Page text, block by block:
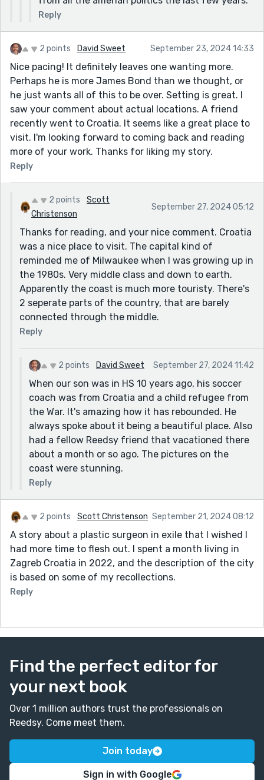
Reply
2 points David Sweet September 23, 2024 14:33
Nice pacing! It definitely leaves one wanting more.
Perhaps he is more James Bond than we thought, or
he just wants all of this to be over. Setting is great. I
saw your comment about actual locations. A friend
recently went to Croatia. It seems like a great place to
visit. I'm looking forward to coming back and reading
more of your work. Thanks for liking my story.
Reply
2 points
Scott
Christenson
September 27, 2024 05:12
Thanks for reading, and your nice comment. Croatia
was a nice place to visit. The capital kind of
reminded me of Milwaukee when I was growing up in
the 1980s. Very middle class and down to earth.
Apparently the coast is much more touristy. There's
2 seperate parts of the country, that are barely
connected through the middle.
Reply
2 points David Sweet September 27, 2024 11:42
When our son was in HS 10 years ago, his soccer
coach was from Croatia and a child refugee from
the War. It's amazing how it has rebounded. He
always spoke about it being a beautiful place. Also
had a fellow Reedsy friend that vacationed there
about a month or so ago. The pictures on the
coast were stunning.
Reply
2 points Scott Christenson September 21, 2024 08:12
A story about a plastic surgeon in exile that I wished I
had more time to flesh out. I spent a month living in
Zagreb Croatia in 2022, and the description of the city
is based on some of my recollections.
Reply
Find the perfect editor for
your next book
Over 1 million authors trust the professionals on
Reedsy. Come meet them.
Join today
Sign in with Google